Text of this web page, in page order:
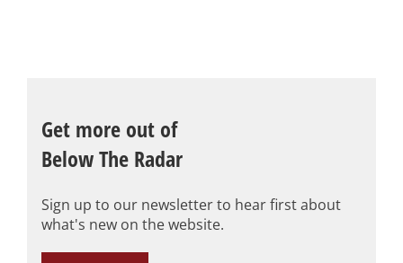
Get more out of
Below The Radar
Sign up to our newsletter to hear first about
what's new on the website.